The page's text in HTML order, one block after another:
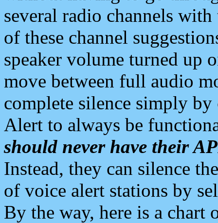
several radio channels
of these channel
speaker volume turned up
move between full audio
complete silence simply
Alert to always be
should never have their
Instead, they can silence
of voice alert stations by
By the way, here is a chart